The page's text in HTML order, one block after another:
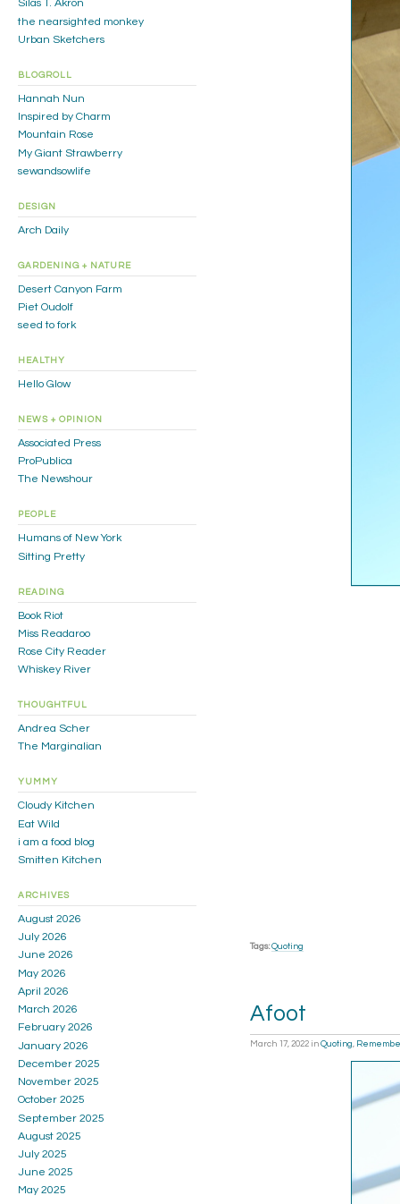
Tags: Quoting
Afoot
March 17, 2022 in Quoting
Silas T. Akron
the nearsighted monkey
Urban Sketchers
BLOGROLL
Hannah Nun
Inspired by Charm
Mountain Rose
My Giant Strawberry
sewandsowlife
DESIGN
Arch Daily
GARDENING + NATURE
Desert Canyon Farm
Piet Oudolf
seed to fork
HEALTHY
Hello Glow
NEWS + OPINION
Associated Press
ProPublica
The Newshour
PEOPLE
Humans of New York
Sitting Pretty
READING
Book Riot
Miss Readaroo
Rose City Reader
Whiskey River
THOUGHTFUL
Andrea Scher
The Marginalian
YUMMY
Cloudy Kitchen
Eat Wild
i am a food blog
Smitten Kitchen
ARCHIVES
August 2026
July 2026
June 2026
May 2026
April 2026
March 2026
February 2026
January 2026
December 2025
November 2025
October 2025
September 2025
August 2025
July 2025
June 2025
May 2025